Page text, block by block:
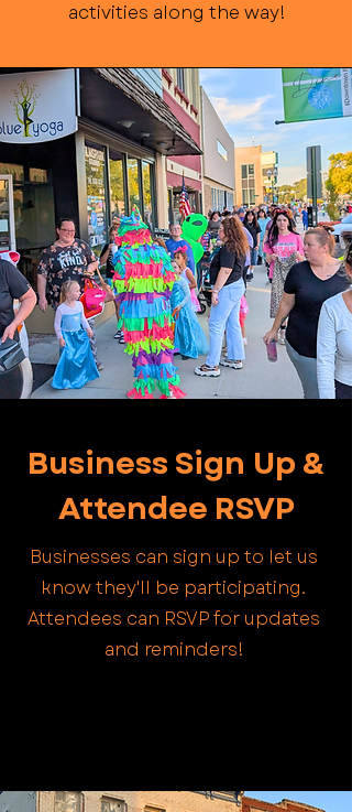
activities along the way!
Business Sign Up &
Attendee RSVP
Businesses can sign up to let us
know they'll be participating.
Attendees can RSVP for updates
and reminders!